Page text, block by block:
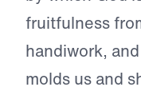
fruitfulness
handiwork,
molds us and